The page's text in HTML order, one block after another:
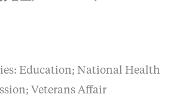
Education; National Health
Veterans Affair